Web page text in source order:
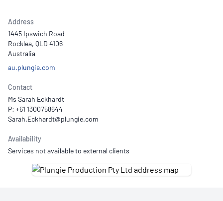
Address
1445 Ipswich Road
Rocklea, QLD 4106
Australia
au.plungie.com
Contact
Ms Sarah Eckhardt
P: +61 1300758644
Availability
Services not available to external clients